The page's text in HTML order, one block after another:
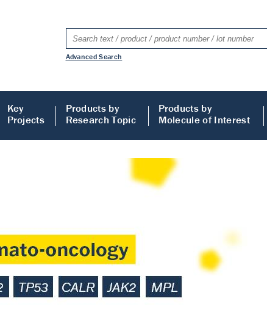
Advanced Search
Key
Projects
Products by
Research Topic
Products by
Molecule of Interest
ELISA
of cartilage